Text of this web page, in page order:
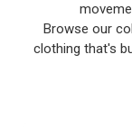
Browse our
clothing that's